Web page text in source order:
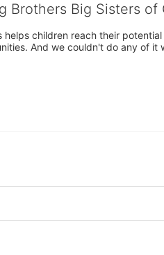
Brothers Big Sisters
helps children reach their
And we couldn't do any of it